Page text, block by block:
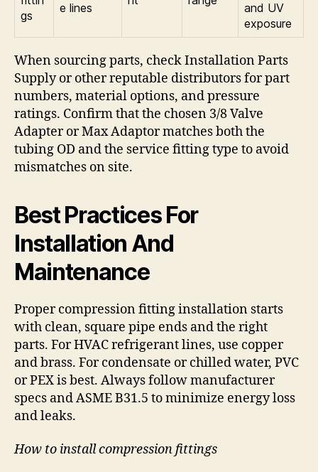
gs
e lines
and UV
exposure
When sourcing parts, check Installation Parts
Supply or other reputable distributors for part
numbers, material options, and pressure
ratings. Confirm that the chosen 3/8 Valve
Adapter or Max Adaptor matches both the
tubing OD and the service fitting type to avoid
mismatches on site.
Best Practices For
Installation And
Maintenance
Proper compression fitting installation starts
with clean, square pipe ends and the right
parts. For HVAC refrigerant lines, use copper
and brass. For condensate or chilled water, PVC
or PEX is best. Always follow manufacturer
specs and ASME B31.5 to minimize energy loss
and leaks.
How to install compression fittings